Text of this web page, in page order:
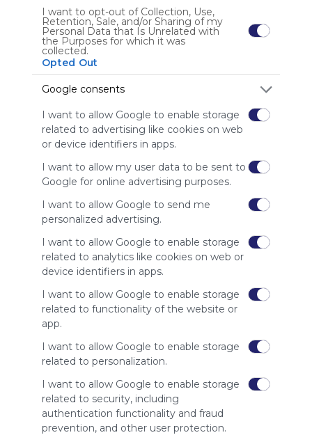
I want to opt-out of Collection, Use,
Retention, Sale, and/or Sharing of my
Personal Data that Is Unrelated with
the Purposes for which it was
collected.
Opted Out
Google consents
I want to allow Google to enable storage
related to advertising like cookies on web
or device identifiers in apps.
I want to allow my user data to be sent to
Google for online advertising purposes.
I want to allow Google to send me
personalized advertising.
I want to allow Google to enable storage
related to analytics like cookies on web or
device identifiers in apps.
I want to allow Google to enable storage
related to functionality of the website or
app.
I want to allow Google to enable storage
related to personalization.
I want to allow Google to enable storage
related to security, including
authentication functionality and fraud
prevention, and other user protection.
We
charge
advertisers
whitelist our
site to show
your support
for
Symbaloo.
Advertisement
Remove ads with
Symbaloo Webspaces
Related Webmixes (3)
My Webmix
http://www.symbaloo.com/mix/mywebmix240